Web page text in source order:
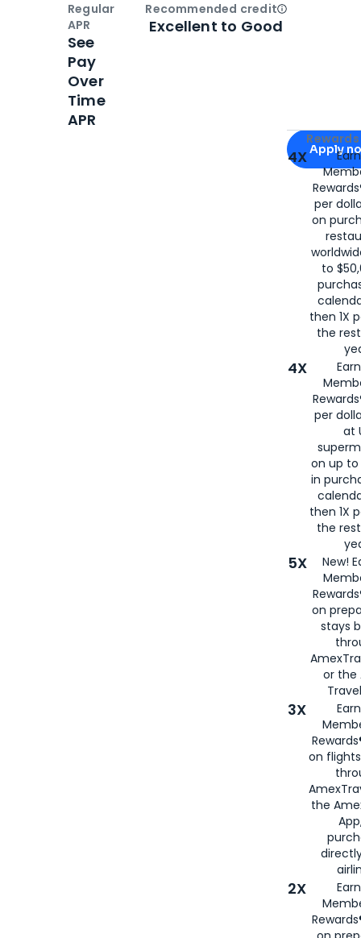
Apply for
Apply
4X
per
on
to
then 1X
the
4X
per
at
on up to
in
then 1X
the
5X
New!
on
stays
or the
3X
on
the
2X
Regular
APR
See
Pay
Over
Time
APR
Recommended creditOpen
Excellent to Good